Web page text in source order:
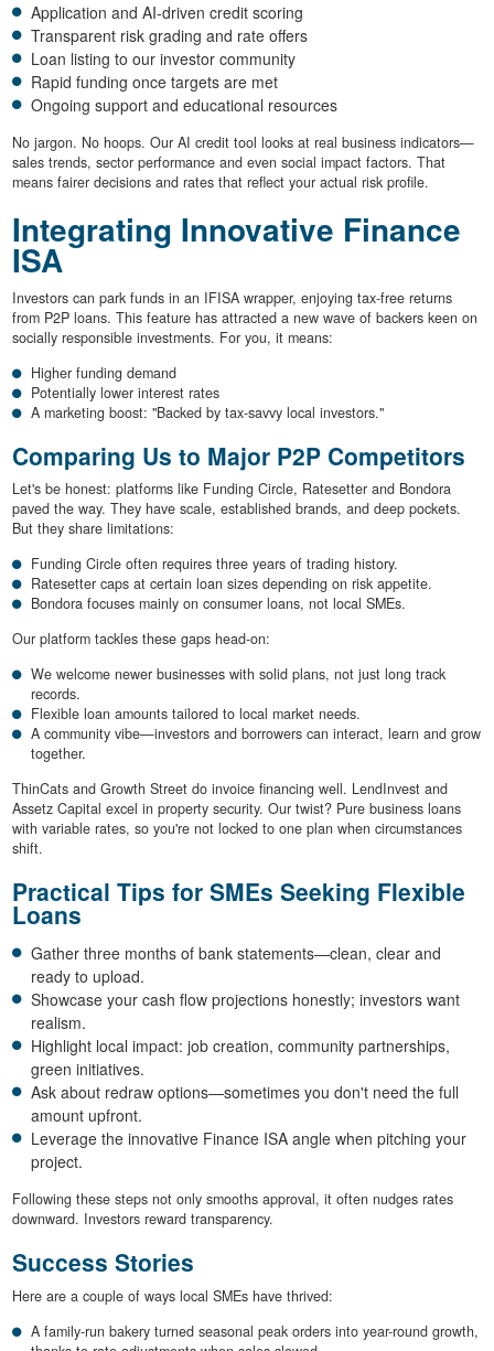
Application and AI-driven credit scoring
Transparent risk grading and rate offers
Loan listing to our investor community
Rapid funding once targets are met
Ongoing support and educational resources
No jargon. No hoops. Our AI credit tool looks at real business indicators—
sales trends, sector performance and even social impact factors. That
means fairer decisions and rates that reflect your actual risk profile.
Integrating Innovative Finance
ISA
Investors can park funds in an IFISA wrapper, enjoying tax-free returns
from P2P loans. This feature has attracted a new wave of backers keen on
socially responsible investments. For you, it means:
Higher funding demand
Potentially lower interest rates
A marketing boost: "Backed by tax-savvy local investors."
Comparing Us to Major P2P Competitors
Let's be honest: platforms like Funding Circle, Ratesetter and Bondora
paved the way. They have scale, established brands, and deep pockets.
But they share limitations:
Funding Circle often requires three years of trading history.
Ratesetter caps at certain loan sizes depending on risk appetite.
Bondora focuses mainly on consumer loans, not local SMEs.
Our platform tackles these gaps head-on:
We welcome newer businesses with solid plans, not just long track
records.
Flexible loan amounts tailored to local market needs.
A community vibe—investors and borrowers can interact, learn and grow
together.
ThinCats and Growth Street do invoice financing well. LendInvest and
Assetz Capital excel in property security. Our twist? Pure business loans
with variable rates, so you're not locked to one plan when circumstances
shift.
Practical Tips for SMEs Seeking Flexible
Loans
Gather three months of bank statements—clean, clear and
ready to upload.
Showcase your cash flow projections honestly; investors want
realism.
Highlight local impact: job creation, community partnerships,
green initiatives.
Ask about redraw options—sometimes you don't need the full
amount upfront.
Leverage the innovative Finance ISA angle when pitching your
project.
Following these steps not only smooths approval, it often nudges rates
downward. Investors reward transparency.
Success Stories
Here are a couple of ways local SMEs have thrived:
A family-run bakery turned seasonal peak orders into year-round growth,